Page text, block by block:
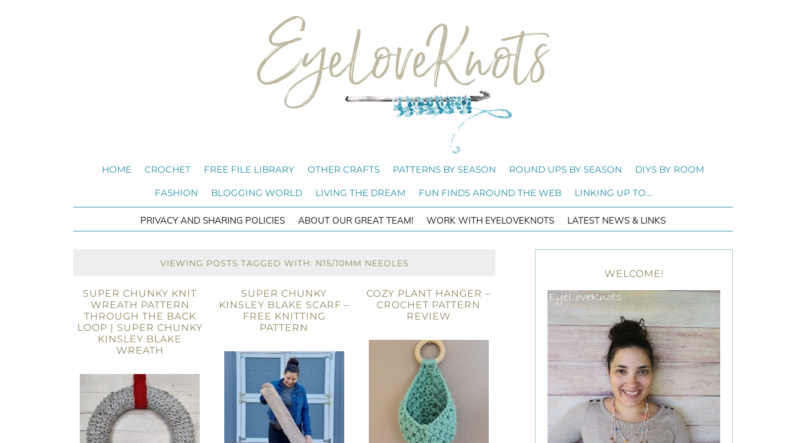
HOME CROCHET FREE FILE LIBRARY OTHER CRAFTS PATTERNS BY SEASON ROUND UPS BY SEASON DIYS BY ROOM
FASHION BLOGGING WORLD LIVING THE DREAM FUN FINDS AROUND THE WEB LINKING UP TO…
PRIVACY AND SHARING POLICIES ABOUT OUR GREAT TEAM! WORK WITH EYELOVEKNOTS LATEST NEWS & LINKS
VIEWING POSTS TAGGED WITH: N15/10MM NEEDLES
SUPER CHUNKY KNIT
WREATH PATTERN
THROUGH THE BACK
LOOP | SUPER CHUNKY
KINSLEY BLAKE
WREATH
SUPER CHUNKY
KINSLEY BLAKE SCARF –
FREE KNITTING
PATTERN
COZY PLANT HANGER –
CROCHET PATTERN
REVIEW
WELCOME!